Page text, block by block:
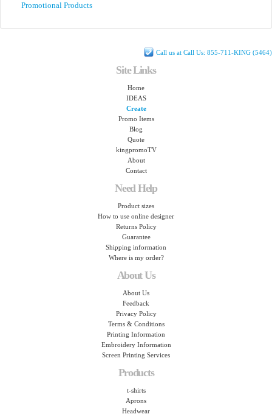
Promotional Products
Call us at Call Us: 855-711-KING (5464)
Site Links
Home
IDEAS
Create
Promo Items
Blog
Quote
kingpromoTV
About
Contact
Need Help
Product sizes
How to use online designer
Returns Policy
Guarantee
Shipping information
Where is my order?
About Us
About Us
Feedback
Privacy Policy
Terms & Conditions
Printing Information
Embroidery Information
Screen Printing Services
Products
t-shirts
Aprons
Headwear